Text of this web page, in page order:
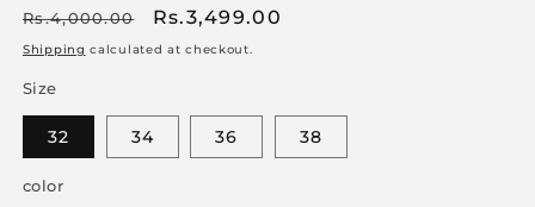
Regular
price
Rs.4,000.00
Sale
price
Rs.3,499.00
Shipping calculated at checkout.
Size
32 34 36 38
color